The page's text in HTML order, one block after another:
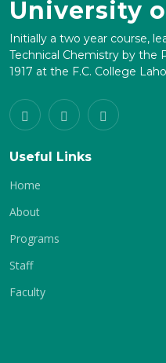
University
Initially a two year course,
Technical Chemistry by the
1917 at the F.C. College
Useful Links
Home
About
Programs
Staff
Faculty